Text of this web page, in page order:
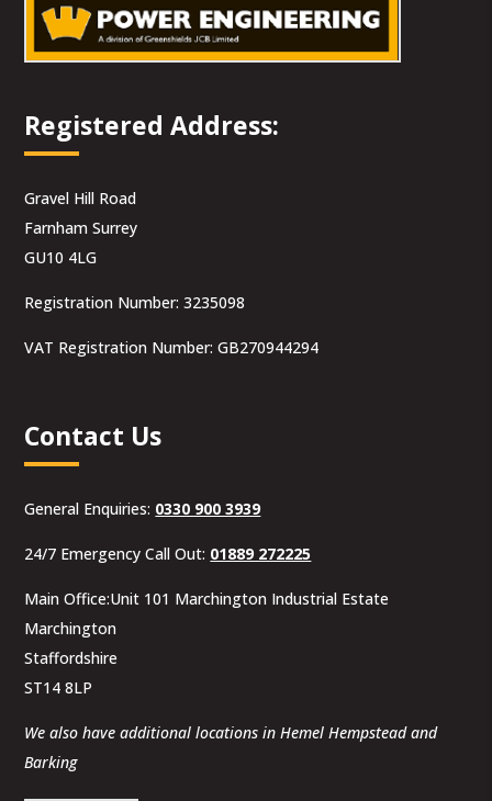
Registered Address:
Gravel Hill Road
Farnham Surrey
GU10 4LG
Registration Number: 3235098
VAT Registration Number: GB270944294
Contact Us
General Enquiries: 0330 900 3939
24/7 Emergency Call Out: 01889 272225
Main Office:Unit 101 Marchington Industrial Estate
Marchington
Staffordshire
ST14 8LP
We also have additional locations in Hemel Hempstead and
Barking